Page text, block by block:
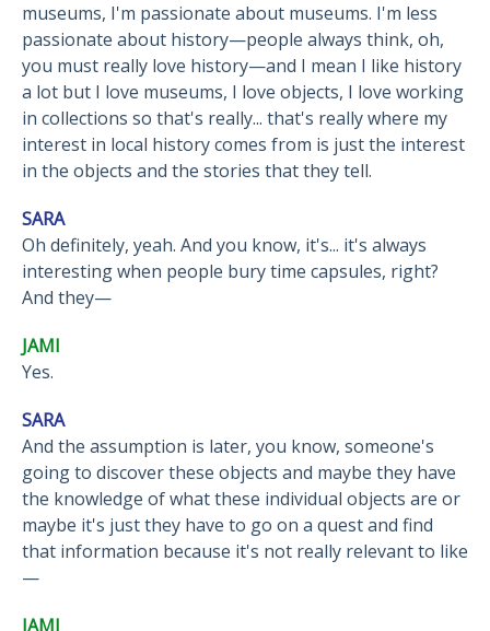
museums, I'm passionate about museums. I'm less
passionate about history—people always think, oh,
you must really love history—and I mean I like history
a lot but I love museums, I love objects, I love working
in collections so that's really... that's really where my
interest in local history comes from is just the interest
in the objects and the stories that they tell.
SARA
Oh definitely, yeah. And you know, it's... it's always
interesting when people bury time capsules, right?
And they—
JAMI
Yes.
SARA
And the assumption is later, you know, someone's
going to discover these objects and maybe they have
the knowledge of what these individual objects are or
maybe it's just they have to go on a quest and find
that information because it's not really relevant to like
—
JAMI